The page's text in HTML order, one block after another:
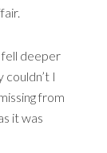
deeper
I
from
it was